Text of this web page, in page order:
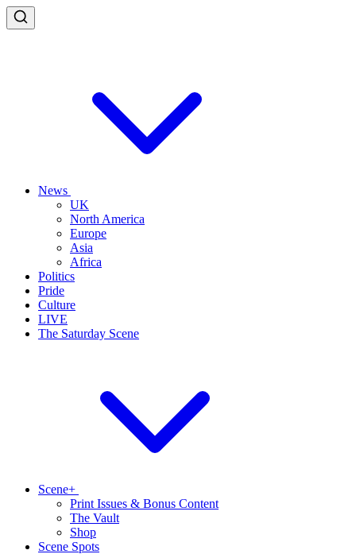
News
UK
North America
Europe
Asia
Africa
Politics
Pride
Culture
LIVE
The Saturday Scene
Scene+
Print Issues & Bonus Content
The Vault
Shop
Scene Spots